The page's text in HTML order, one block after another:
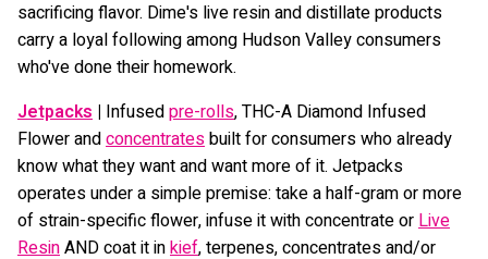
sacrificing flavor. Dime's live resin and distillate products
carry a loyal following among Hudson Valley consumers
who've done their homework.
Jetpacks | Infusedpre-rolls, THC-A Diamond Infused
Flower andconcentratesbuilt for consumers who already
know what they want and want more of it. Jetpacks
operates under a simple premise: take a half-gram or more
of strain-specific flower, infuse it with concentrate or Live
ResinAND coat it inkief, terpenes, concentrates and/or